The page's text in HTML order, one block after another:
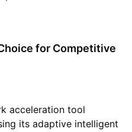
for Competitive
acceleration tool
its adaptive intelligent